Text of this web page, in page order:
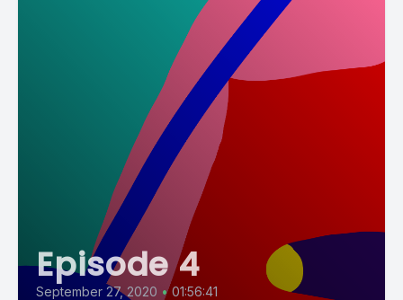
Episode 4
September 27, 2020 • 01:56:41